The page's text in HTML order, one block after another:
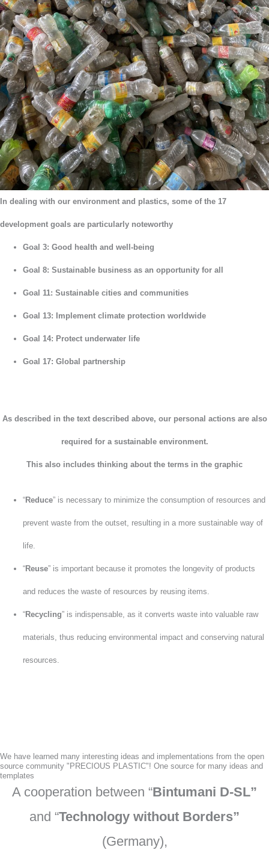
In dealing with our environment and plastics, some of the 17
development goals are particularly noteworthy
Goal 3: Good health and well-being
Goal 8: Sustainable business as an opportunity for all
Goal 11: Sustainable cities and communities
Goal 13: Implement climate protection worldwide
Goal 14: Protect underwater life
Goal 17: Global partnership
As described in the text described above, our personal actions are also
required for a sustainable environment.
This also includes thinking about the terms in the graphic
“Reduce” is necessary to minimize the consumption of resources and
prevent waste from the outset, resulting in a more sustainable way of
life.
“Reuse” is important because it promotes the longevity of products
and reduces the waste of resources by reusing items.
“Recycling” is indispensable, as it converts waste into valuable raw
materials, thus reducing environmental impact and conserving natural
resources.
We have learned many interesting ideas and implementations from the open
source community "PRECIOUS PLASTIC"! One source for many ideas and
templates
A cooperation between “Bintumani D-SL”
and “Technology without Borders”
(Germany),